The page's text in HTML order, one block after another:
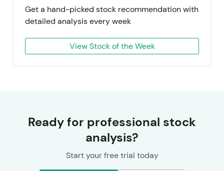
Get a hand-picked stock recommendation with
detailed analysis every week
View Stock of the Week
Ready for professional stock
analysis?
Start your free trial today